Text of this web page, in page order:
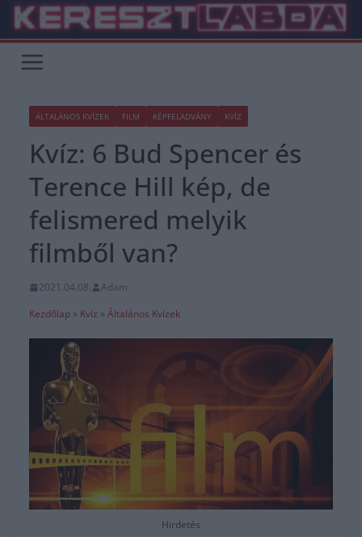
Skip
content
ÁLTALÁNOS KVÍZEK FILM KÉPFELADVÁNY KVÍZ
Kvíz: 6 Bud Spencer és
Terence Hill kép, de
felismered melyik
filmből van?
2021.04.08.
Adam
Kezdőlap » Kvíz » Általános Kvízek
Hirdetés